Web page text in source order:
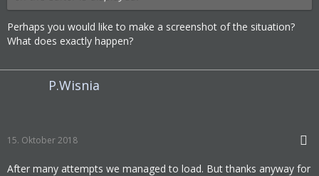
Perhaps you would like to make a screenshot of the situation?
What does exactly happen?
P.Wisnia
15. Oktober 2018
After many attempts we managed to load. But thanks anyway for